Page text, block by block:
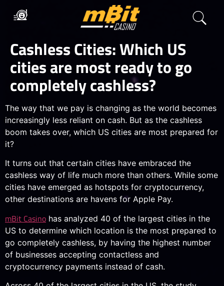
Cashless Cities: Which US
cities are most ready to go
completely cashless?
The way that we pay is changing as the world becomes
increasingly less reliant on cash. But as the cashless
boom takes over, which US cities are most prepared for
it?
It turns out that certain cities have embraced the
cashless way of life much more than others. While some
cities have emerged as hotspots for cryptocurrency,
other destinations are havens for Apple Pay.
mBit Casino has analyzed 40 of the largest cities in the
US to determine which location is the most prepared to
go completely cashless, by having the highest number
of businesses accepting contactless and
cryptocurrency payments instead of cash.